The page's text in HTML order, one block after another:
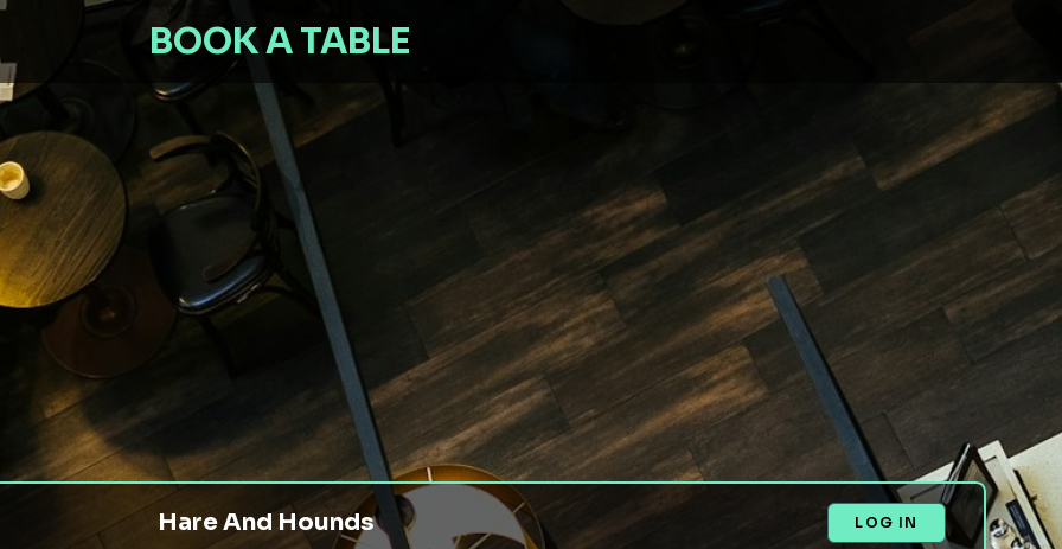
BOOK A TABLE
Hare And Hounds LOG IN